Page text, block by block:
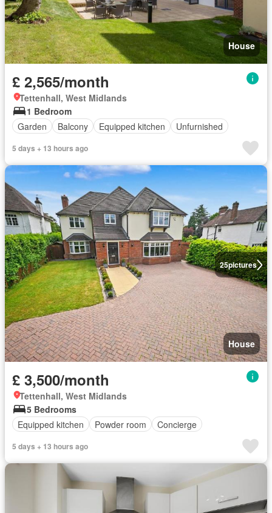
House
£ 2,565/month
Tettenhall, West Midlands
1 Bedroom
Garden
Balcony Equipped kitchen Unfurnished
5 days + 13 hours ago
25pictures
House
£ 3,500/month
Tettenhall, West Midlands
5 Bedrooms
Equipped kitchen
Powder room Concierge
5 days + 13 hours ago